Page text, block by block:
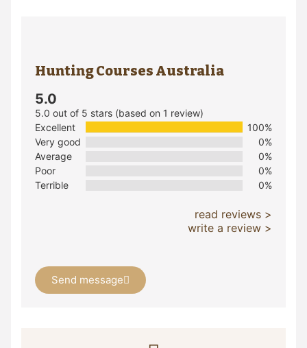
Hunting Courses Australia
5.0
5.0 out of 5 stars (based on 1 review)
Excellent
100%
Very good
0%
Average
0%
Poor
0%
Terrible
0%
read reviews >
write a review >
Send message